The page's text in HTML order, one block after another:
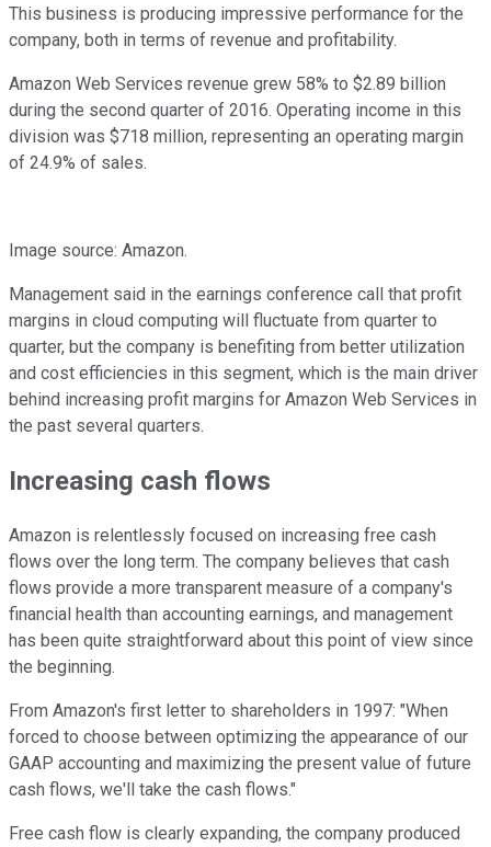
This business is producing impressive performance for the
company, both in terms of revenue and profitability.
Amazon Web Services revenue grew 58% to $2.89 billion
during the second quarter of 2016. Operating income in this
division was $718 million, representing an operating margin
of 24.9% of sales.
Image source: Amazon.
Management said in the earnings conference call that profit
margins in cloud computing will fluctuate from quarter to
quarter, but the company is benefiting from better utilization
and cost efficiencies in this segment, which is the main driver
behind increasing profit margins for Amazon Web Services in
the past several quarters.
Increasing cash flows
Amazon is relentlessly focused on increasing free cash
flows over the long term. The company believes that cash
flows provide a more transparent measure of a company's
financial health than accounting earnings, and management
has been quite straightforward about this point of view since
the beginning.
From Amazon's first letter to shareholders in 1997: "When
forced to choose between optimizing the appearance of our
GAAP accounting and maximizing the present value of future
cash flows, we'll take the cash flows."
Free cash flow is clearly expanding, the company produced